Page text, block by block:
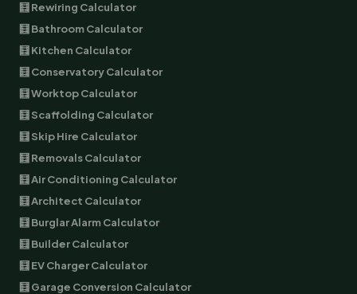
🧮 Rewiring Calculator
🧮 Bathroom Calculator
🧮 Kitchen Calculator
🧮 Conservatory Calculator
🧮 Worktop Calculator
🧮 Scaffolding Calculator
🧮 Skip Hire Calculator
🧮 Removals Calculator
🧮 Air Conditioning Calculator
🧮 Architect Calculator
🧮 Burglar Alarm Calculator
🧮 Builder Calculator
🧮 EV Charger Calculator
🧮 Garage Conversion Calculator